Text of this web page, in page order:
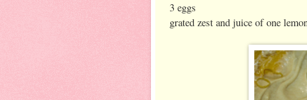
3 eggs
grated zest and juice of one